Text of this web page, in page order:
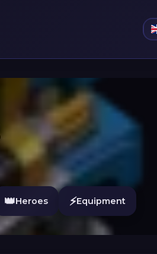
👑Heroes ⚡Equipment